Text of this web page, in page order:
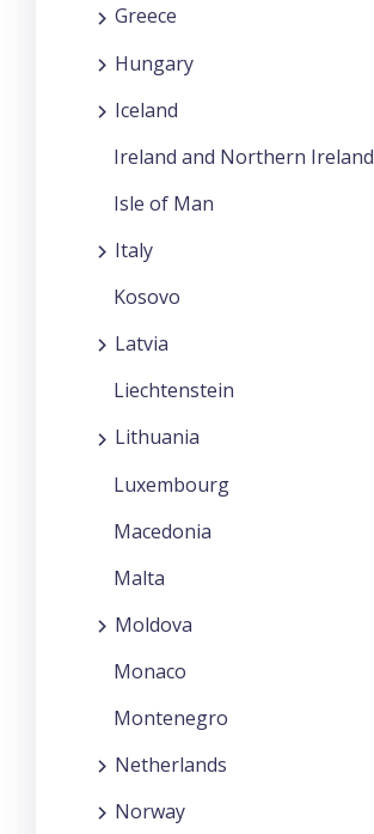
Greece
Hungary
Iceland
Ireland and Northern Ireland
Isle of Man
Italy
Kosovo
Latvia
Liechtenstein
Lithuania
Luxembourg
Macedonia
Malta
Moldova
Monaco
Montenegro
Netherlands
Norway